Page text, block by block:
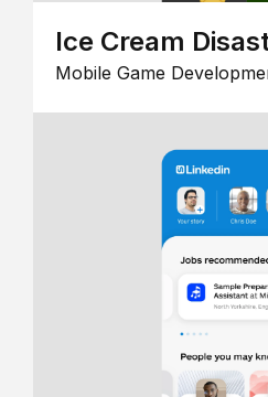
Ice Cream
Mobile Game